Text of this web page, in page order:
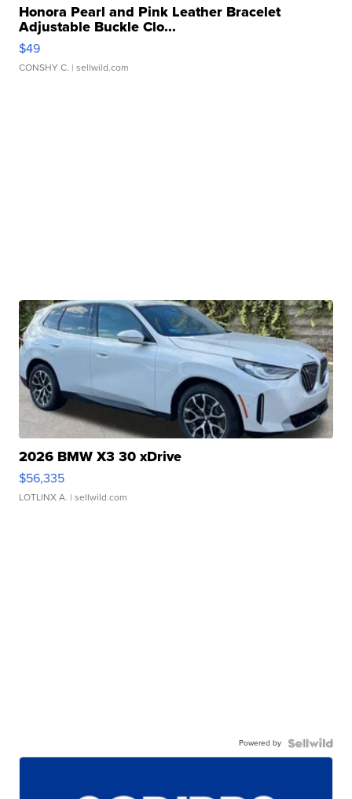
Honora Pearl and Pink Leather Bracelet
Adjustable Buckle Clo...
$49
CONSHY C. | sellwild.com
2026 BMW X3 30 xDrive
$56,335
LOTLINX A. | sellwild.com
Powered by